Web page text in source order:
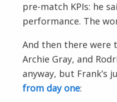
pre-match KPIs: he
performance. The
And then there were
Archie Gray, and
anyway, but Frank’s
from day one: